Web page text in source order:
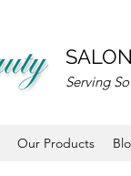
Serving
Our Products